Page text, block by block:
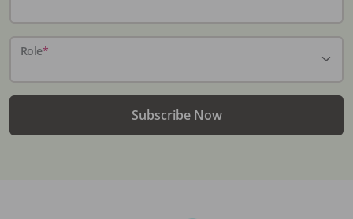
Role*
Subscribe Now